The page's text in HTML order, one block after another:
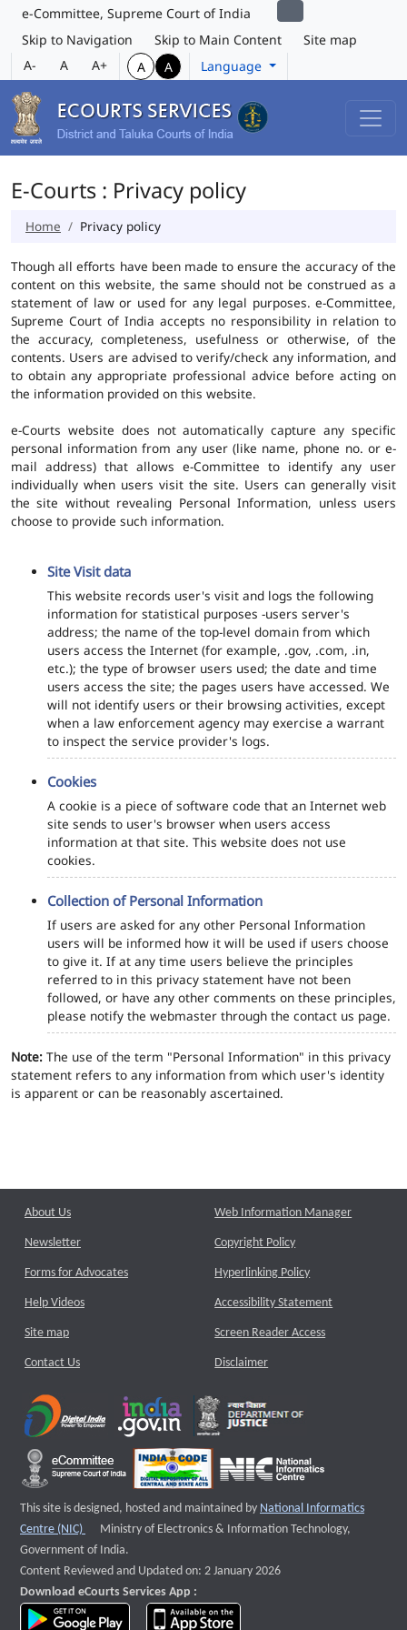
e-Committee, Supreme Court of India
Skip to Navigation
Skip to Main Content
Site map
A-
A A+ A A Language
E-Courts : Privacy policy
Home Privacy policy
Though all efforts have been made to ensure the accuracy of the
content on this website, the same should not be construed as a
statement of law or used for any legal purposes. e-Committee,
Supreme Court of India accepts no responsibility in relation to
the accuracy, completeness, usefulness or otherwise, of the
contents. Users are advised to verify/check any information, and
to obtain any appropriate professional advice before acting on
the information provided on this website.
e-Courts website does not automatically capture any specific
personal information from any user (like name, phone no. or e-
mail address) that allows e-Committee to identify any user
individually when users visit the site. Users can generally visit
the site without revealing Personal Information, unless users
choose to provide such information.
Site Visit data
This website records user's visit and logs the following
information for statistical purposes -users server's
address; the name of the top-level domain from which
users access the Internet (for example, .gov, .com, .in,
etc.); the type of browser users used; the date and time
users access the site; the pages users have accessed. We
will not identify users or their browsing activities, except
when a law enforcement agency may exercise a warrant
to inspect the service provider's logs.
Cookies
A cookie is a piece of software code that an Internet web
site sends to user's browser when users access
information at that site. This website does not use
cookies.
Collection of Personal Information
If users are asked for any other Personal Information
users will be informed how it will be used if users choose
to give it. If at any time users believe the principles
referred to in this privacy statement have not been
followed, or have any other comments on these principles,
please notify the webmaster through the contact us page.
Note: The use of the term "Personal Information" in this privacy
statement refers to any information from which user's identity
is apparent or can be reasonably ascertained.
About Us
Newsletter
Forms for Advocates
Help Videos
Site map
Contact Us
Web Information Manager
Copyright Policy
Hyperlinking Policy
Accessibility Statement
Screen Reader Access
Disclaimer
This site is designed, hosted and maintained by National Informatics
Centre (NIC)
External website that opens a new window
Ministry of Electronics & Information Technology,
Government of India.
Content Reviewed and Updated on: 2 January 2026
Download eCourts Services App :
download app on Google Play